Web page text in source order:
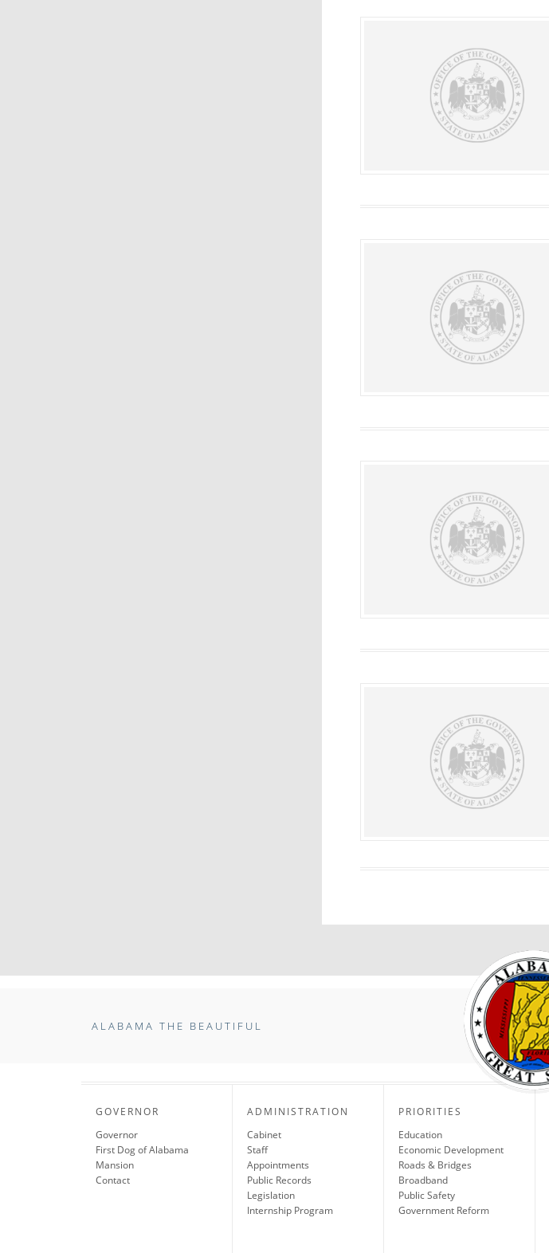
ALABAMA THE BEAUTIFUL
GOVERNOR
Governor
First Dog of Alabama
Mansion
Contact
ADMINISTRATION
Cabinet
Staff
Appointments
Public Records
Legislation
Internship Program
PRIORITIES
Education
Economic Development
Roads & Bridges
Broadband
Public Safety
Government Reform